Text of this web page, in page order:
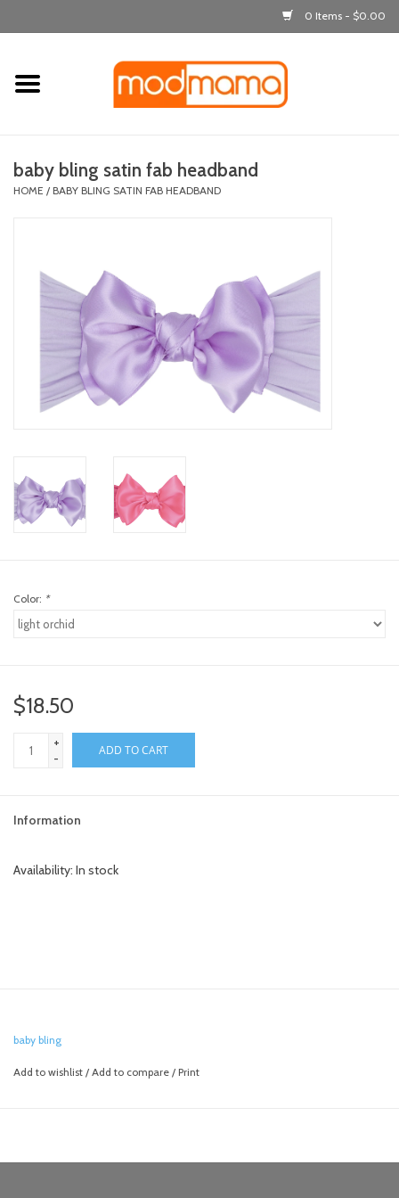
0 Items - $0.00
Home
laugh & learn
feeding
nursery
orange you glad
baby bling satin fab headband
HOME / BABY BLING SATIN FAB HEADBAND
Color: *
$18.50
+
-
ADD TO CART
Information
Availability: In stock
baby bling
Add to wishlist / Add to compare / Print